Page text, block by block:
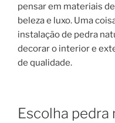
pensar em materiais
beleza e luxo. Uma
instalação de pedra
decorar o interior e
de qualidade.
Escolha pedra